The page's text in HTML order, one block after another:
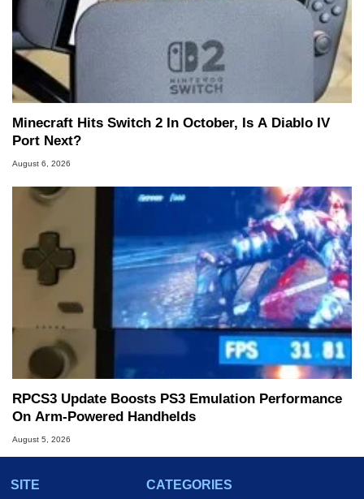
Minecraft Hits Switch 2 In October, Is A Diablo IV
Port Next?
August 6, 2026
RPCS3 Update Boosts PS3 Emulation Performance
On Arm-Powered Handhelds
August 5, 2026
SITE
CATEGORIES